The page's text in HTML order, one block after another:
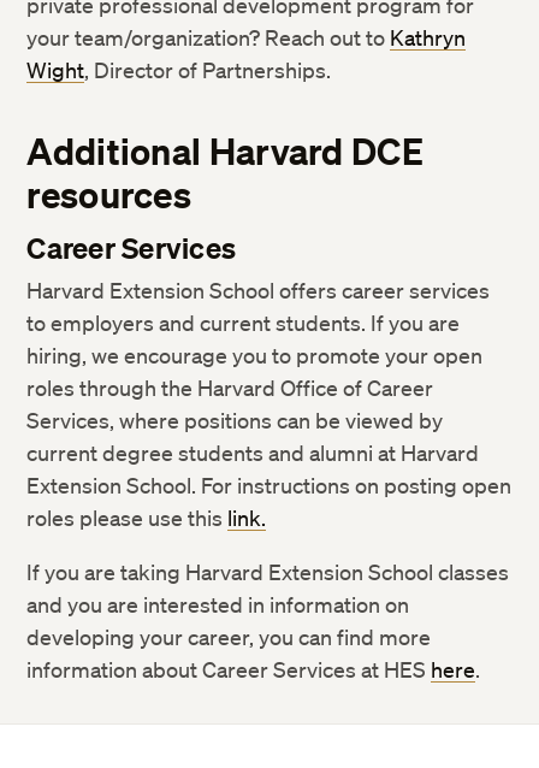
your team/organization? Reach out to Kathryn
Wight, Director of Partnerships.
Additional Harvard DCE
resources
Career Services
Harvard Extension School offers career services
to employers and current students. If you are
hiring, we encourage you to promote your open
roles through the Harvard Office of Career
Services, where positions can be viewed by
current degree students and alumni at Harvard
Extension School. For instructions on posting open
roles please use this link.
If you are taking Harvard Extension School classes
and you are interested in information on
developing your career, you can find more
information about Career Services at HES here.